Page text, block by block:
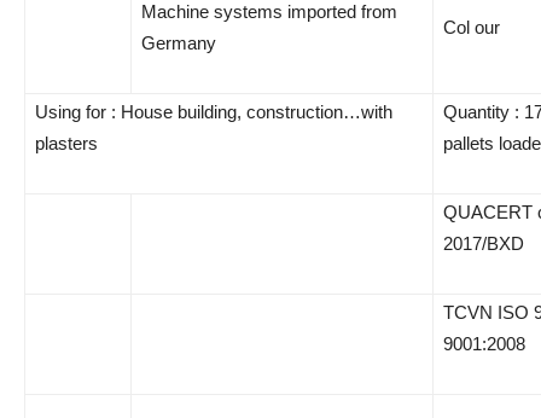
Machine systems imported from
Germany
Col our
Using for : House building, construction…with
plasters
Quantity :
pallets
QUACERT
2017/BXD
TCVN ISO
9001:2008